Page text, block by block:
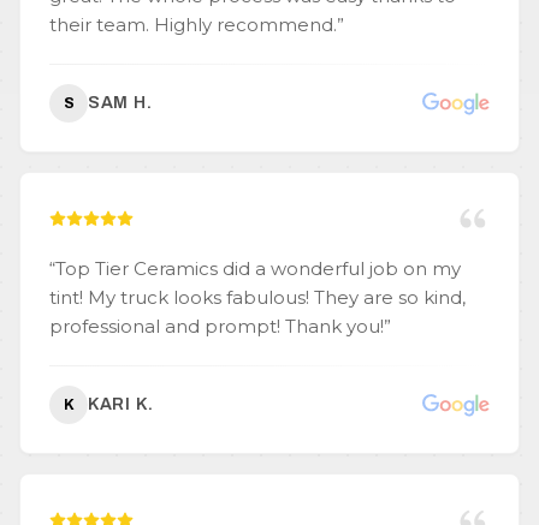
their team. Highly recommend.”
S SAM H.
“Top Tier Ceramics did a wonderful job on my
tint! My truck looks fabulous! They are so kind,
professional and prompt! Thank you!”
K KARI K.